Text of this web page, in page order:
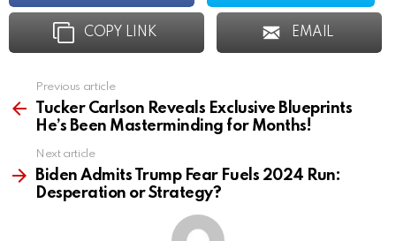
COPY LINK EMAIL
more
Previous article
Tucker Carlson Reveals Exclusive Blueprints
He’s Been Masterminding for Months!
Next article
Biden Admits Trump Fear Fuels 2024 Run:
Desperation or Strategy?